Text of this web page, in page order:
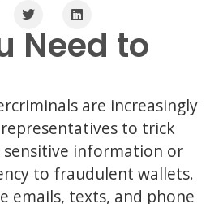
Need to
are increasingly
representatives to trick
sensitive information or
to fraudulent wallets.
emails, texts, and phone